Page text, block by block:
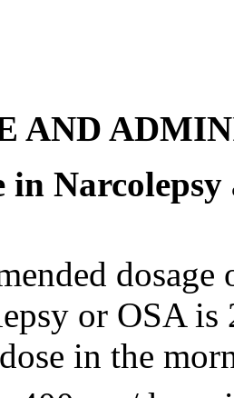
AND
in
or OSA is
in the